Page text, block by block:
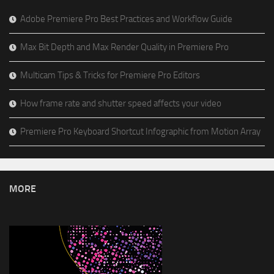
Adobe Premiere Pro Best Practices and Workflow Guide
Max Bit Depth and Max Render Quality in Premiere Pro
Multicam Tips & Tricks for Premiere Pro Editors
How frame rate and shutter speed affects your video
Premiere Pro Keyboard Shortcut Infographic from Motion Array
MORE